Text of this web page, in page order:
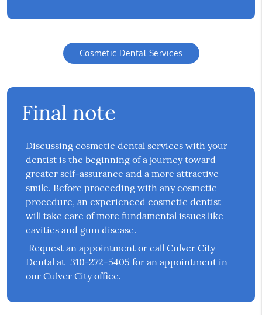
Cosmetic Dental Services
Final note
Discussing cosmetic dental services with your
dentist is the beginning of a journey toward
greater self-assurance and a more attractive
smile. Before proceeding with any cosmetic
procedure, an experienced cosmetic dentist
will take care of more fundamental issues like
cavities and gum disease.
Request an appointment or call Culver City
Dental at 310-272-5405 for an appointment in
our Culver City office.